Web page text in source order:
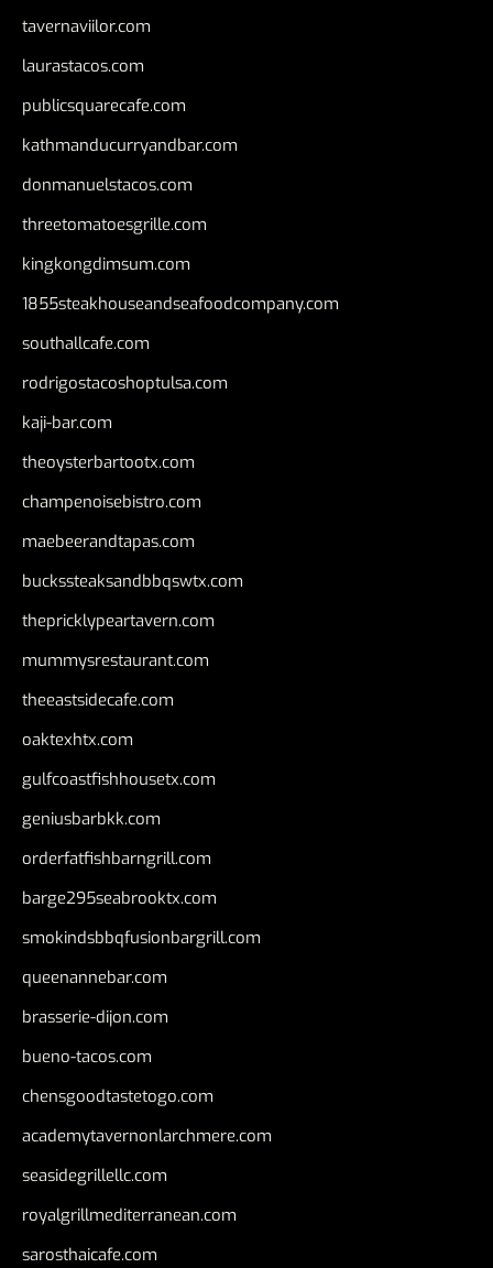
tavernaviilor.com
laurastacos.com
publicsquarecafe.com
kathmanducurryandbar.com
donmanuelstacos.com
threetomatoesgrille.com
kingkongdimsum.com
1855steakhouseandseafoodcompany.com
southallcafe.com
rodrigostacoshoptulsa.com
kaji-bar.com
theoysterbartootx.com
champenoisebistro.com
maebeerandtapas.com
buckssteaksandbbqswtx.com
thepricklypeartavern.com
mummysrestaurant.com
theeastsidecafe.com
oaktexhtx.com
gulfcoastfishhousetx.com
geniusbarbkk.com
orderfatfishbarngrill.com
barge295seabrooktx.com
smokindsbbqfusionbargrill.com
queenannebar.com
brasserie-dijon.com
bueno-tacos.com
chensgoodtastetogo.com
academytavernonlarchmere.com
seasidegrillellc.com
royalgrillmediterranean.com
sarosthaicafe.com